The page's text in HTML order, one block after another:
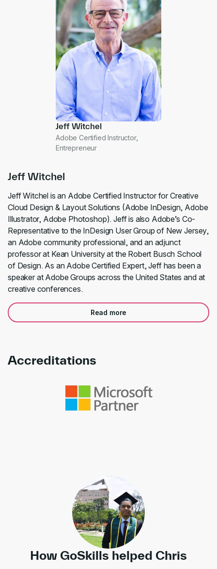
Jeff Witchel
Jeff Witchel is an Adobe Certified Instructor for Creative
Cloud Design & Layout Solutions (Adobe InDesign, Adobe
Illustrator, Adobe Photoshop). Jeff is also Adobe’s Co-
Representative to the InDesign User Group of New Jersey,
an Adobe community professional, and an adjunct
professor at Kean University at the Robert Busch School
of Design. As an Adobe Certified Expert, Jeff has been a
speaker at Adobe Groups across the United States and at
creative conferences.
Read more
Jeff Witchel
Adobe Certified Instructor,
Entrepreneur
Accreditations
How GoSkills helped Chris